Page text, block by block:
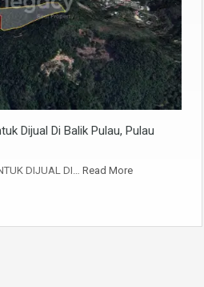
Dijual Di Balik Pulau, Pulau
DIJUAL DI… Read More